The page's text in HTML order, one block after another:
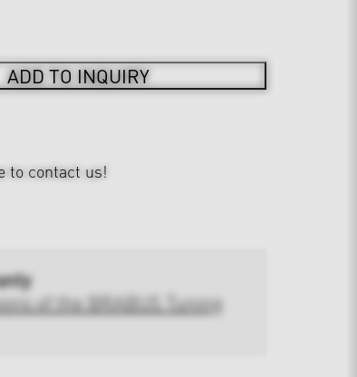
ADD TO INQUIRY
to contact us!
of the BRABUS Tuning